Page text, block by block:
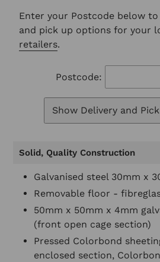
Enter your Postcode below
and pick up options for your
retailers.
Postcode:
Show Delivery and
Solid, Quality Construction
Galvanised steel 30mm x
Removable floor -
50mm x 50mm x 4mm
(front open cage section)
Pressed Colorbond
enclosed section,